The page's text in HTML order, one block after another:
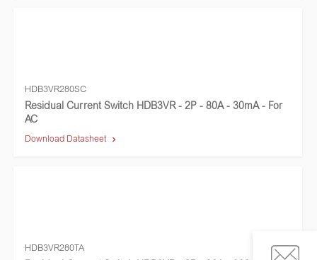
HDB3VR280SC
Residual Current Switch HDB3VR - 2P - 80A - 30mA - For
AC
Download Datasheet
HDB3VR280TA